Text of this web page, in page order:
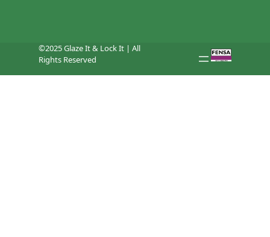
©2025 Glaze It & Lock It | All
Rights Reserved